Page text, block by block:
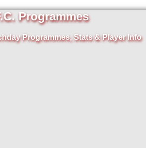
Programmes
Programmes, Stats & Player Info